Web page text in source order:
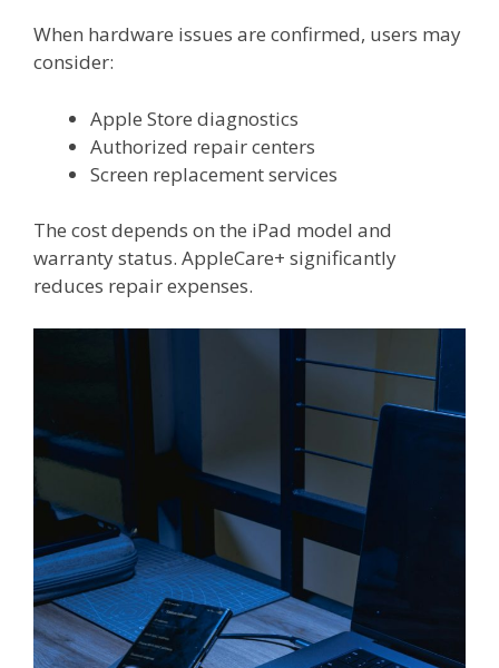
When hardware issues are confirmed, users may
consider:
Apple Store diagnostics
Authorized repair centers
Screen replacement services
The cost depends on the iPad model and
warranty status. AppleCare+ significantly
reduces repair expenses.